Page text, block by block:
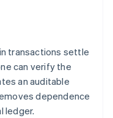
transactions settle
can verify the
an auditable
dependence
ledger.